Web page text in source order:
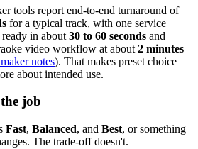
tools report end-to-end turnaround of
for a typical track, with one service
in about 30 to 60 seconds and
video workflow at about 2 minutes
notes). That makes preset choice
about intended use.
job
Fast, Balanced, and Best, or something
The trade-off doesn't.